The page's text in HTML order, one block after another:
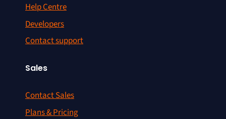
Help Centre
Developers
Contact support
Sales
Contact Sales
Plans & Pricing